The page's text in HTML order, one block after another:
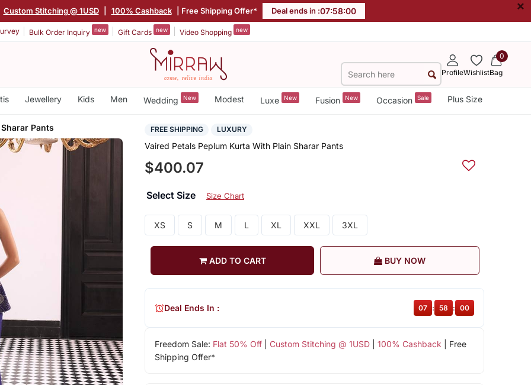
Custom Stitching @ 1USD 100% Cashback | Free Shipping Offer* Deal ends in :07:58:00 ×
Bulk Order Inquiry new Gift Cards new Video Shopping new
ProfileWishlist
0
Bag
Jewellery Kids Men Wedding New Modest Luxe New Fusion New Occasion Sale Plus Size
Pants FREE SHIPPING LUXURY
Vaired Petals Peplum Kurta With Plain Sharar Pants
$400.07
Select Size Size Chart
XS S M L XL XXL 3XL
ADD TO CART BUY NOW
Freedom Sale: Flat 50% Off| Custom Stitching @ 1USD| 100% Cashback | Free
Shipping Offer*
Deal Ends In : 07 : 58 : 00